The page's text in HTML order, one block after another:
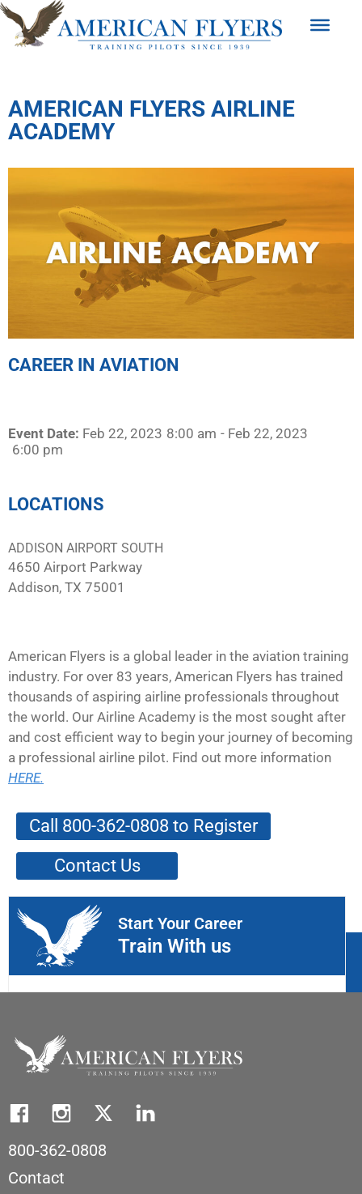
AMERICAN FLYERS AIRLINE
ACADEMY
CAREER IN AVIATION
Event Date: Feb 22, 2023 8:00 am - Feb 22, 2023
6:00 pm
LOCATIONS
ADDISON AIRPORT SOUTH
4650 Airport Parkway
Addison, TX 75001
American Flyers is a global leader in the aviation training
industry. For over 83 years, American Flyers has trained
thousands of aspiring airline professionals throughout
the world. Our Airline Academy is the most sought after
and cost efficient way to begin your journey of becoming
a professional airline pilot. Find out more information
HERE.
Call 800-362-0808 to Register
Contact Us
Start Your Career
Train With us
800-362-0808
Contact